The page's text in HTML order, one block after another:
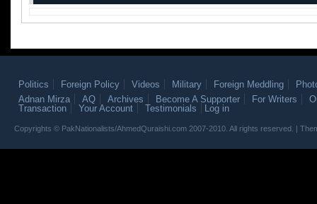
Politics Foreign Policy Videos Military Foreign Meddling
Adnan Mirza
AQ Archives Become A Supporter For Writers
Transaction
Your Account Testimonials Log in
Copyrights © PakNationalists/AhmedQuraishi.com 2007-2010. All rights reserved. |